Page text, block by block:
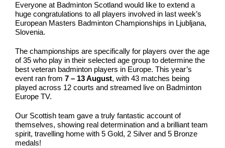
Everyone at Badminton Scotland would like to extend a
huge congratulations to all players involved in last week’s
European Masters Badminton Championships in Ljubljana,
Slovenia.
The championships are specifically for players over the age
of 35 who play in their selected age group to determine the
best veteran badminton players in Europe. This year’s
event ran from 7 – 13 August, with 43 matches being
played across 12 courts and streamed live on Badminton
Europe TV.
Our Scottish team gave a truly fantastic account of
themselves, showing real determination and a brilliant team
spirit, travelling home with 5 Gold, 2 Silver and 5 Bronze
medals!